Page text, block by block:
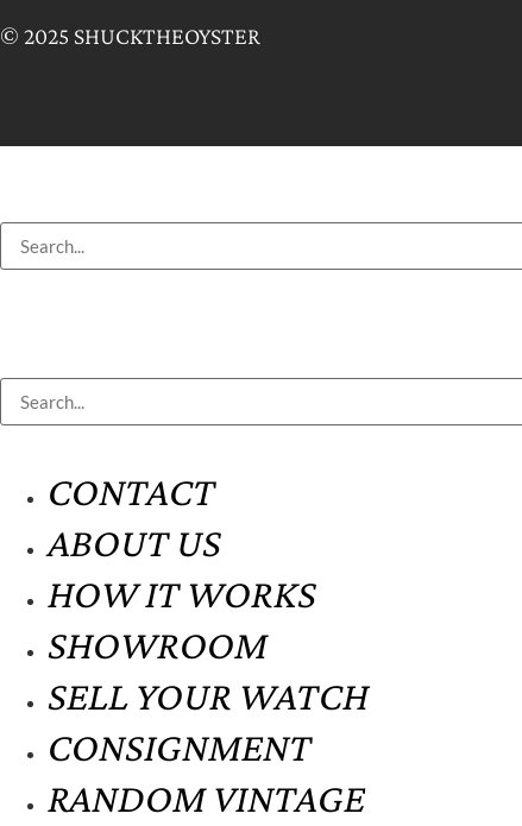
© 2025 SHUCKTHEOYSTER
CONTACT
ABOUT US
HOW IT WORKS
SHOWROOM
SELL YOUR WATCH
CONSIGNMENT
RANDOM VINTAGE